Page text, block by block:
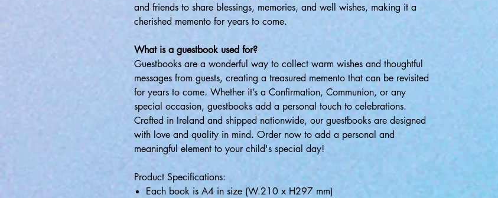
and friends to share blessings, memories, and well wishes, making it a
cherished memento for years to come.
What is a guestbook used for?
Guestbooks are a wonderful way to collect warm wishes and thoughtful
messages from guests, creating a treasured memento that can be revisited
for years to come. Whether it’s a Confirmation, Communion, or any
special occasion, guestbooks add a personal touch to celebrations.
Crafted in Ireland and shipped nationwide, our guestbooks are designed
with love and quality in mind. Order now to add a personal and
meaningful element to your child's special day!
Product Specifications:
Each book is A4 in size (W.210 x H297 mm)